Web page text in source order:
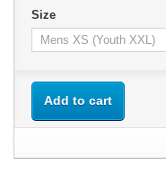
Size
Add to cart